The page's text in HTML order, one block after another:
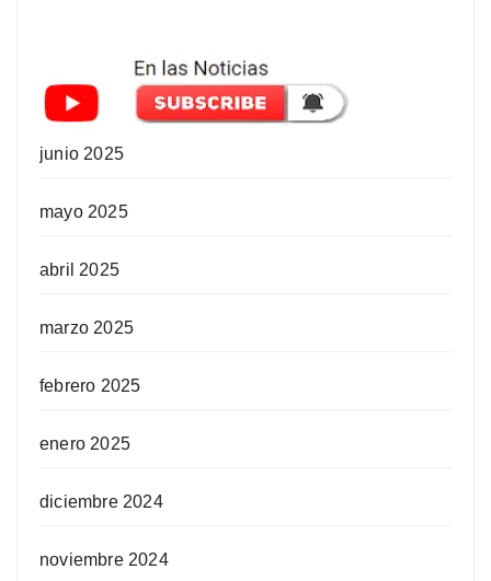
junio 2025
mayo 2025
abril 2025
marzo 2025
febrero 2025
enero 2025
diciembre 2024
noviembre 2024